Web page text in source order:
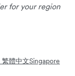
for your region
體中文Singapore